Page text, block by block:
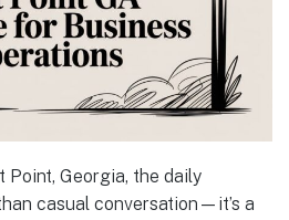
Point, Georgia, the daily
casual conversation—it’s a